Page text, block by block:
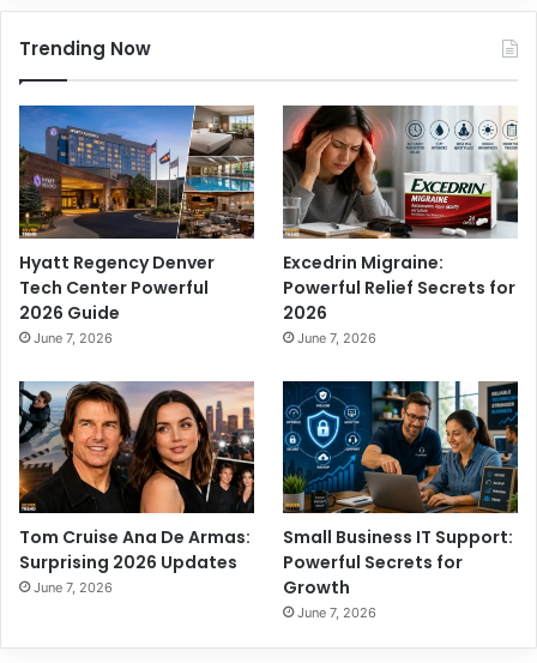
Trending Now
Hyatt Regency Denver
Tech Center Powerful
2026 Guide
June 7, 2026
Excedrin Migraine:
Powerful Relief Secrets for
2026
June 7, 2026
Tom Cruise Ana De Armas:
Surprising 2026 Updates
June 7, 2026
Small Business IT Support:
Powerful Secrets for
Growth
June 7, 2026